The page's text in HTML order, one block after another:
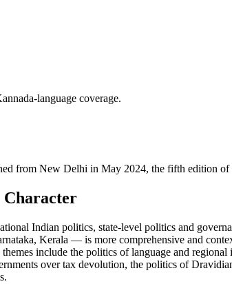
language coverage.
from New Delhi in May 2024, the fifth edition
Character
Indian politics, state-level politics and
Kerala — is more comprehensive and
include the politics of language and
over tax devolution, the politics of